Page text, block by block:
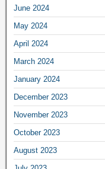
June 2024
May 2024
April 2024
March 2024
January 2024
December 2023
November 2023
October 2023
August 2023